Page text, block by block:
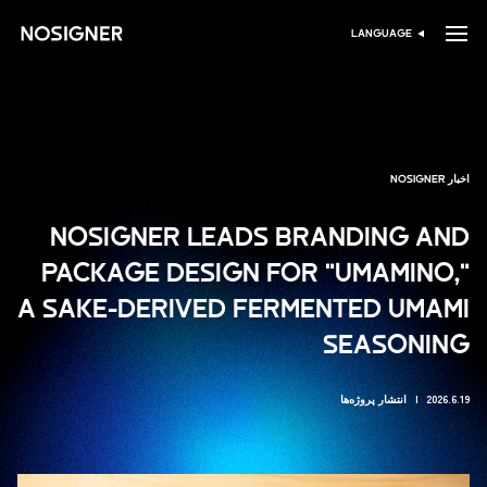
خانه انتخاب زبان
LANGUAGE
اخبار NOSIGNER
NOSIGNER LEADS BRANDING AND
PACKAGE DESIGN FOR "UMAMINO,"
A SAKE-DERIVED FERMENTED UMAMI
SEASONING
2026.6.19 انتشار پروژه‌ها